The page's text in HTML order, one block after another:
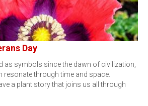
Day
as symbols since the dawn of civilization,
resonate through time and space.
a plant story that joins us all through